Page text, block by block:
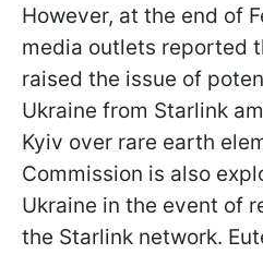
However, at the end of
media outlets reported
raised the issue of
Ukraine from Starlink
Kyiv over rare earth
Commission is also
Ukraine in the event of
the Starlink network.